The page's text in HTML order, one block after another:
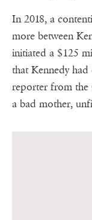
In 2018, a
more between
initiated a $125
that Kennedy
reporter from the
a bad mother,